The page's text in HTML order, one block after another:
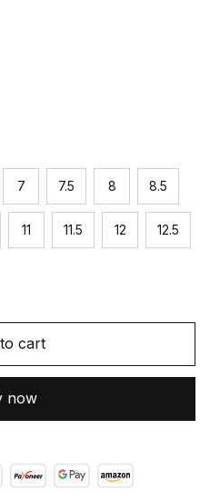
7 7.5 8 8.5
11 11.5 12 12.5
cart
now